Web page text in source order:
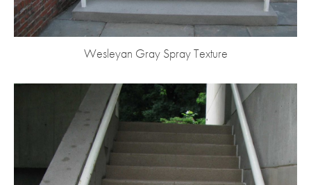
Wesleyan Gray Spray Texture